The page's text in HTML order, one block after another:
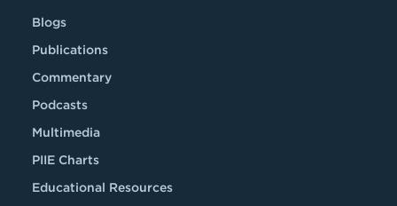
Blogs
Publications
Commentary
Podcasts
Multimedia
PIIE Charts
Educational Resources